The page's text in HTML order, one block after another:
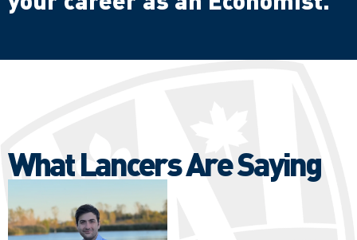
What Lancers Are Saying